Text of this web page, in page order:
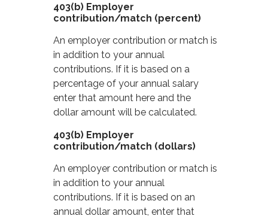
403(b) Employer
contribution/match (percent)
An employer contribution or match is
in addition to your annual
contributions. If it is based on a
percentage of your annual salary
enter that amount here and the
dollar amount will be calculated.
403(b) Employer
contribution/match (dollars)
An employer contribution or match is
in addition to your annual
contributions. If it is based on an
annual dollar amount, enter that